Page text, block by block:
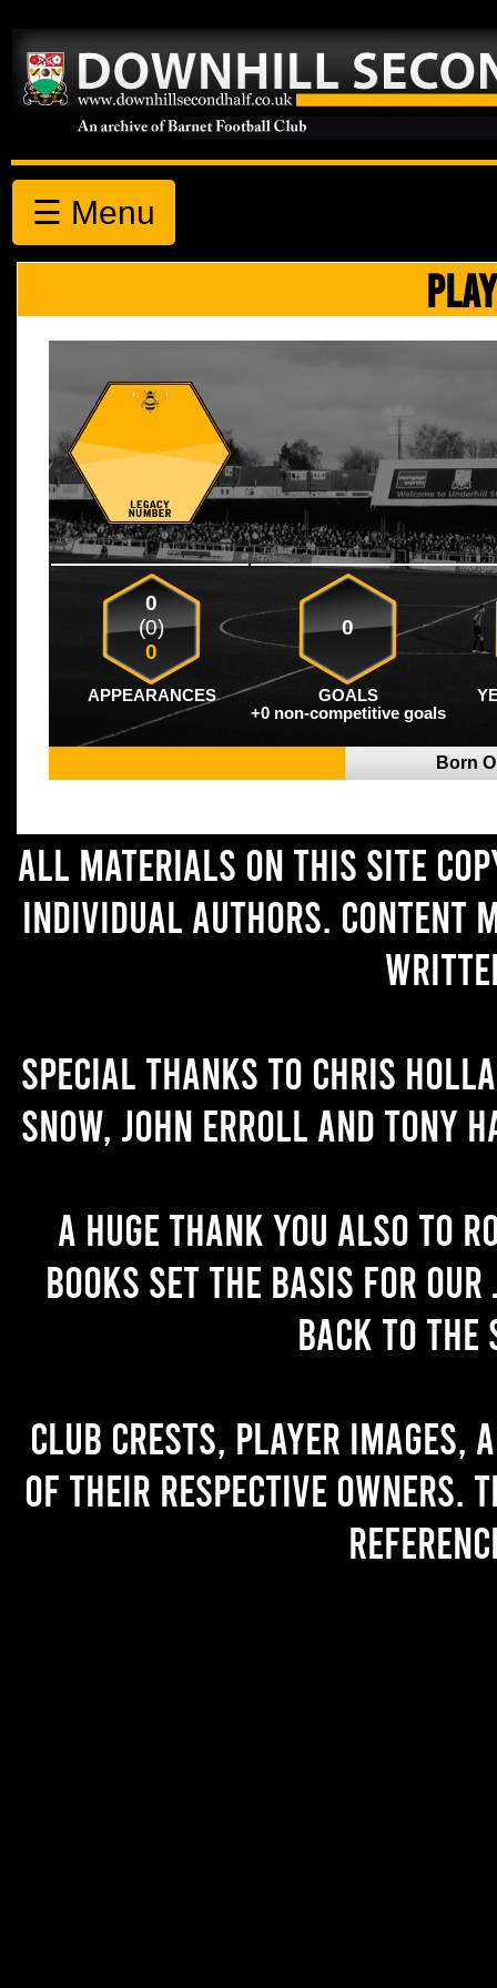
☰ Menu
0
(0)
0
0
APPEARANCES GOALS
+0 non-competitive goals
Born
All materials on this site
individual authors. Content
Special thanks to Chris
Snow, John Erroll and Tony
A huge thank you also to
books set the basis for
back to the
Club crests, player images,
of their respective owners.